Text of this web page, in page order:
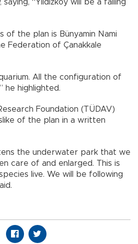
“Yıldızkoy will be a falling
the plan is Bünyamin Nami
Federation of Çanakkale
All the configuration of
he highlighted.
Foundation (TÜDAV)
of the plan in a written
the underwater park that we
care of and enlarged. This is
live. We will be following